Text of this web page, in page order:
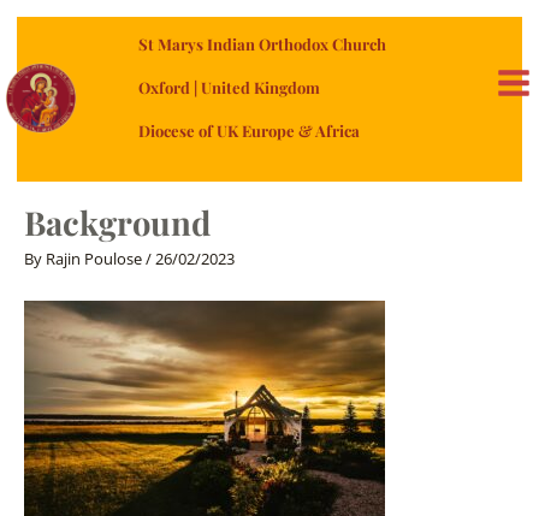
content
St Marys Indian Orthodox Church
Oxford | United Kingdom
Diocese of UK Europe & Africa
Background
By Rajin Poulose/26/02/2023